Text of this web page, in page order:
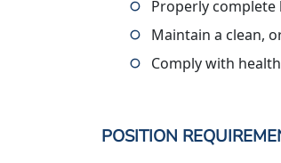
Properly
Maintain a clean,
Comply with
POSITION